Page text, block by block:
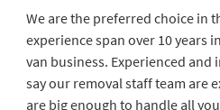
We are the preferred choice in
experience span over 10 years
van business. Experienced and
say our removal staff team are
are big enough to handle all